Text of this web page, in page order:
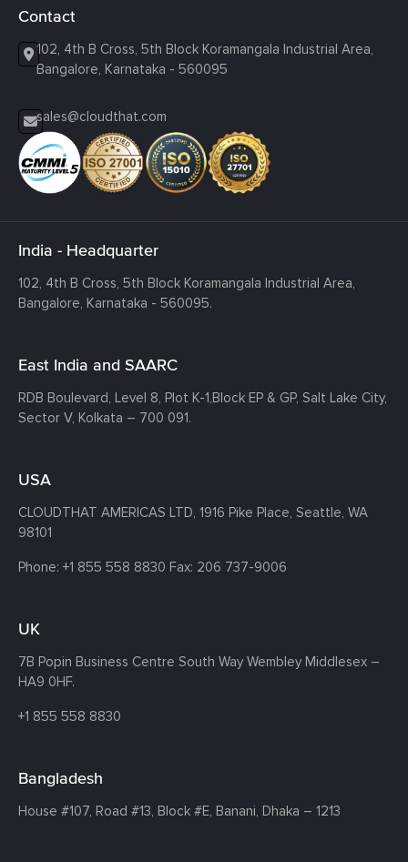
Contact
102, 4th B Cross, 5th Block Koramangala Industrial Area,
Bangalore, Karnataka - 560095
sales@cloudthat.com
India - Headquarter
102, 4th B Cross, 5th Block Koramangala Industrial Area,
Bangalore, Karnataka - 560095.
East India and SAARC
RDB Boulevard, Level 8, Plot K-1,Block EP & GP, Salt Lake City,
Sector V, Kolkata – 700 091.
USA
CLOUDTHAT AMERICAS LTD, 1916 Pike Place, Seattle, WA
98101
Phone: +1 855 558 8830 Fax: 206 737-9006
UK
7B Popin Business Centre South Way Wembley Middlesex –
HA9 0HF.
+1 855 558 8830
Bangladesh
House #107, Road #13, Block #E, Banani, Dhaka – 1213